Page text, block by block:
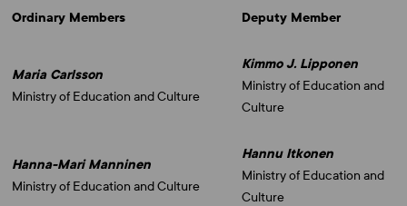
Ordinary Members Deputy Member
Maria Carlsson
Ministry of Education and Culture
Kimmo J. Lipponen
Ministry of Education and
Culture
Hanna-Mari Manninen
Ministry of Education and Culture
Hannu Itkonen
Ministry of Education and
Culture